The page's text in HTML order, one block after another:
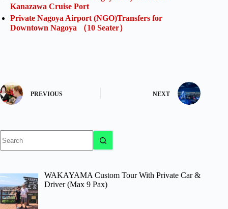
Kanazawa Cruise Port
Private Nagoya Airport (NGO)Transfers for
Downtown Nagoya （10 Seater）
PREVIOUS NEXT
results
WAKAYAMA Custom Tour With Private Car &
Driver (Max 9 Pax)